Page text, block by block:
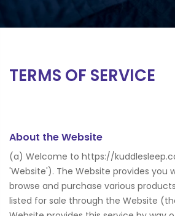
TERMS OF SERVICE
About the Website
(a) Welcome to https://
'Website'). The Website provides you
browse and purchase various
listed for sale through the Website